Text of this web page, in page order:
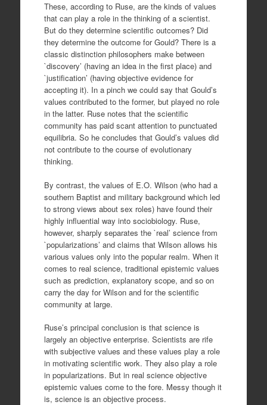
These, according to Ruse, are the kinds of values
that can play a role in the thinking of a scientist.
But do they determine scientific outcomes? Did
they determine the outcome for Gould? There is a
classic distinction philosophers make between
`discovery’ (having an idea in the first place) and
`justification’ (having objective evidence for
accepting it). In a pinch we could say that Gould’s
values contributed to the former, but played no role
in the latter. Ruse notes that the scientific
community has paid scant attention to punctuated
equilibria. So he concludes that Gould’s values did
not contribute to the course of evolutionary
thinking.
By contrast, the values of E.O. Wilson (who had a
southern Baptist and military background which led
to strong views about sex roles) have found their
highly influential way into sociobiology. Ruse,
however, sharply separates the `real’ science from
`popularizations’ and claims that Wilson allows his
various values only into the popular realm. When it
comes to real science, traditional epistemic values
such as prediction, explanatory scope, and so on
carry the day for Wilson and for the scientific
community at large.
Ruse’s principal conclusion is that science is
largely an objective enterprise. Scientists are rife
with subjective values and these values play a role
in motivating scientific work. They also play a role
in popularizations. But in real science objective
epistemic values come to the fore. Messy though it
is, science is an objective process.